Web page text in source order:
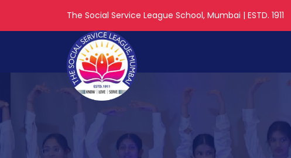
The Social Service League School, Mumbai | ESTD. 1911